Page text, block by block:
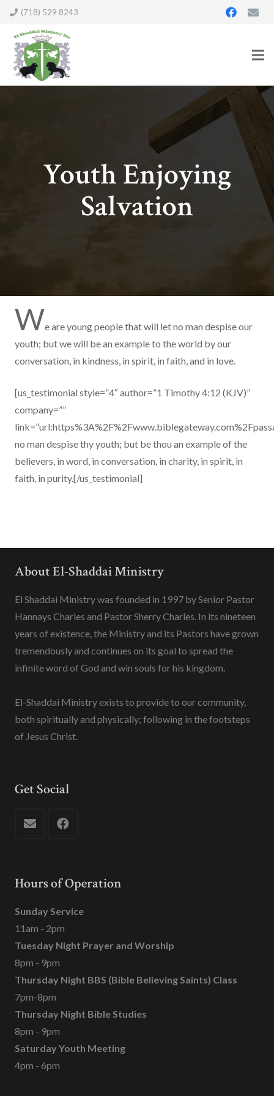
(718) 529 8243
Youth Enjoying
Salvation
We are young people that will let no man despise our
youth; but we will be an example to the world by our
conversation, in kindness, in spirit, in faith, and in love.
[us_testimonial style=”4″ author=”1 Timothy 4:12 (KJV)”
company=””
no man despise thy youth; but be thou an example of the
believers, in word, in conversation, in charity, in spirit, in
faith, in purity.[/us_testimonial]
About El-Shaddai Ministry
El Shaddai Ministry was founded in 1997 by Senior Pastor
Hannays Charles and Pastor Sherry Charles. In its nineteen
years of existence, the Ministry and its Pastors have grown
tremendously and continues on its goal to spread the
infinite word of God and win souls for his kingdom.
El-Shaddai Ministry exists to provide to our community,
both spiritually and physically; following in the footsteps
of Jesus Christ.
Get Social
Hours of Operation
Sunday Service
11am - 2pm
Tuesday Night Prayer and Worship
8pm - 9pm
Thursday Night BBS (Bible Believing Saints) Class
7pm-8pm
Thursday Night Bible Studies
8pm - 9pm
Saturday Youth Meeting
4pm - 6pm